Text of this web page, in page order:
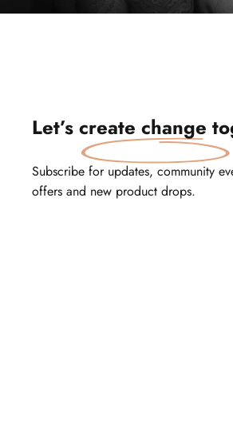
Let’s create change
Subscribe for updates, community
offers and new product drops.